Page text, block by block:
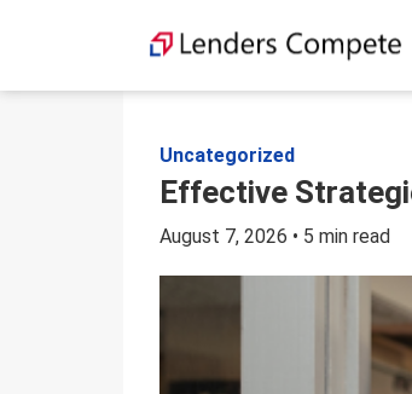
Uncategorized
Effective
August 7, 2026 • 5 min read